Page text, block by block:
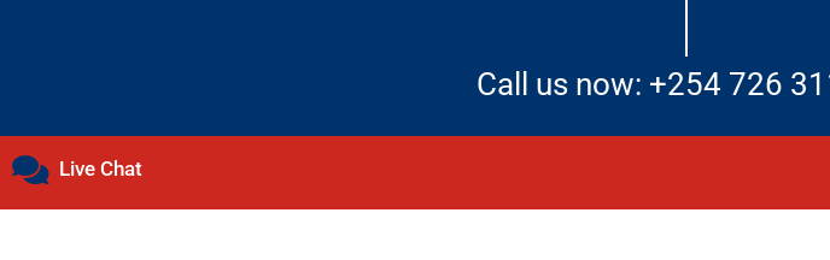
Call us now: +254 726
Live Chat